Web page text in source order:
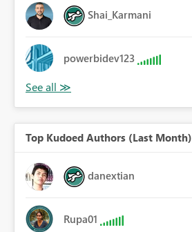
Shai_Karmani
powerbidev123
Top Kudoed Authors (Last Month)
danextian
Rupa01